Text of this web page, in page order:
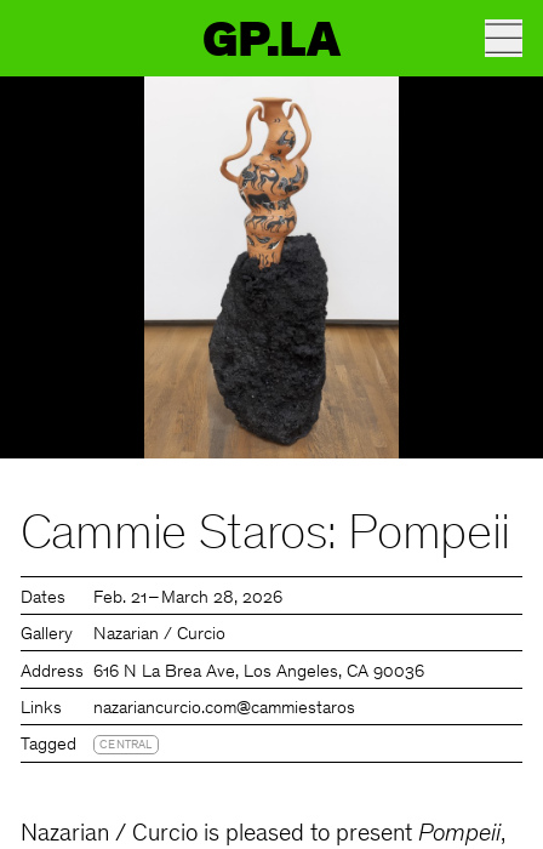
GP.LA
Cammie Staros: Pompeii
Dates Feb. 21 – March 28, 2026
Gallery Nazarian / Curcio
Address 616 N La Brea Ave, Los Angeles, CA 90036
Links nazariancurcio.com@cammiestaros
Tagged CENTRAL
Nazarian / Curcio is pleased to present Pompeii,